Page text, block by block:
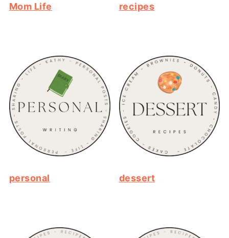
Mom Life recipes
personal dessert